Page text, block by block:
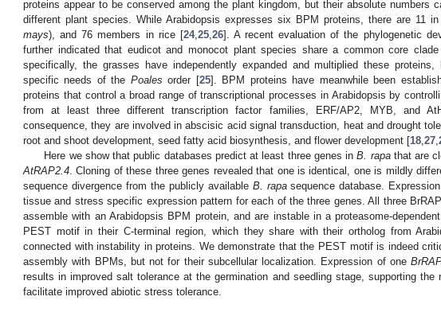
proteins appear to be conserved among the plant kingdom, but their absolute numbers
different plant species. While Arabidopsis expresses six BPM proteins, there are 11 in
mays), and 76 members in rice [24, 25, 26]. A recent evaluation of the phylogenetic
further indicated that eudicot and monocot plant species share a common core
specifically, the grasses have independently expanded and multiplied these
specific needs of the Poales order [25]. BPM proteins have meanwhile been
proteins that control a broad range of transcriptional processes in Arabidopsis by
from at least three different transcription factor families, ERF/AP2, MYB, and
consequence, they are involved in abscisic acid signal transduction, heat and drought
root and shoot development, seed fatty acid biosynthesis, and flower development [18 27
Here we show that public databases predict at least three genes inB. rapathat are
AtRAP2.4 . Cloning of these three genes revealed that one is identical, one is mildly
sequence divergence from the publicly available B. rapasequence database.
tissue and stress specific expression pattern for each of the three genes. All three
assemble with an Arabidopsis BPM protein, and are instable in a proteasome-
PEST motif in their C-terminal region, which they share with their ortholog from
connected with instability in proteins. We demonstrate that the PEST motif is indeed
assembly with BPMs, but not for their subcellular localization. Expression of one
results in improved salt tolerance at the germination and seedling stage, supporting the
facilitate improved abiotic stress tolerance.